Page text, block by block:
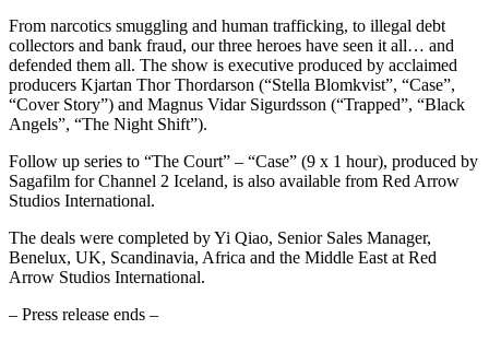
From narcotics smuggling and human trafficking, to illegal debt
collectors and bank fraud, our three heroes have seen it all… and
defended them all. The show is executive produced by acclaimed
producers Kjartan Thor Thordarson (“Stella Blomkvist”, “Case”,
“Cover Story”) and Magnus Vidar Sigurdsson (“Trapped”, “Black
Angels”, “The Night Shift”).
Follow up series to “The Court” – “Case” (9 x 1 hour), produced by
Sagafilm for Channel 2 Iceland, is also available from Red Arrow
Studios International.
The deals were completed by Yi Qiao, Senior Sales Manager,
Benelux, UK, Scandinavia, Africa and the Middle East at Red
Arrow Studios International.
– Press release ends –